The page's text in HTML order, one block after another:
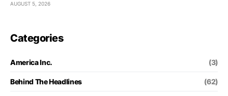
AUGUST 5, 2026
Categories
America Inc. (3)
Behind The Headlines (62)